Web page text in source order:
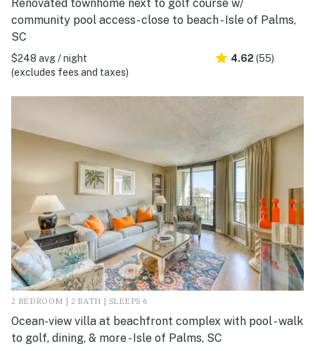
Renovated townhome next to golf course w/
community pool access- close to beach - Isle of Palms,
SC
$248 avg / night
(excludes fees and taxes)
4.62 (55)
2 BEDROOM | 2 BATH | SLEEPS 6
Ocean-view villa at beachfront complex with pool - walk
to golf, dining, & more - Isle of Palms, SC